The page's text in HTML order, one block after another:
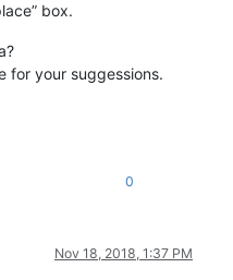
box.
for your suggessions.
0
Nov 18, 2018, 1:37 PM